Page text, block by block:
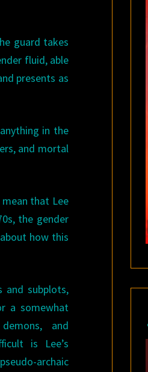
guard takes
fluid, able
presents as
in the
and mortal
that Lee
the gender
how this
and subplots,
a somewhat
and
is Lee’s
archaic